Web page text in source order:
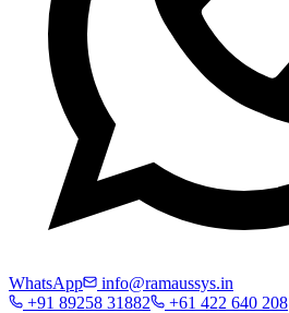
WhatsApp
info@ramaussys.in
+91 89258 31882
+61 422 640 208